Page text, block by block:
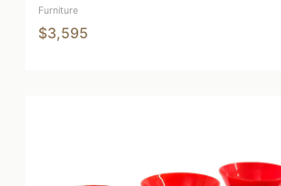
Furniture
$3,595